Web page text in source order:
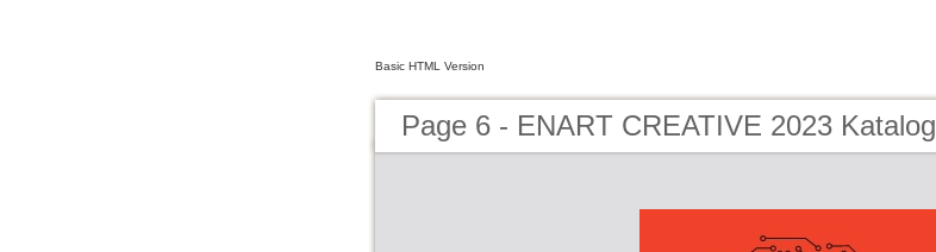
Basic HTML Version
Page 6 - ENART CREATIVE 2023 Katalog